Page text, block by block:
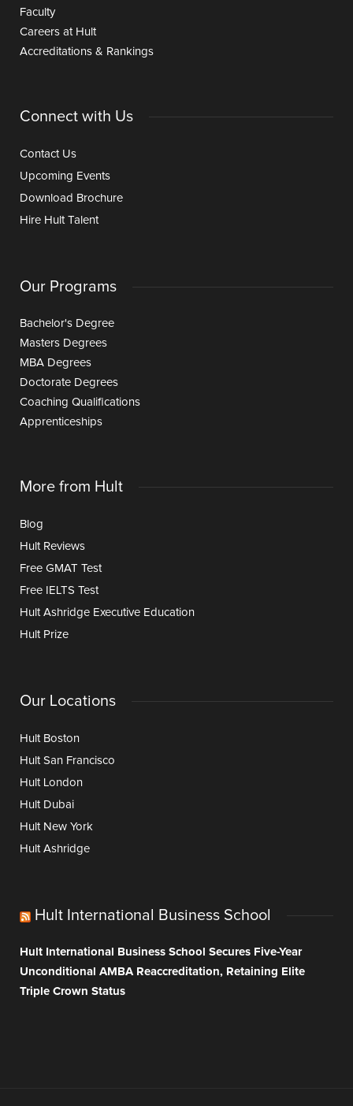
Faculty
Careers at Hult
Accreditations & Rankings
Connect with Us
Contact Us
Upcoming Events
Download Brochure
Hire Hult Talent
Our Programs
Bachelor's Degree
Masters Degrees
MBA Degrees
Doctorate Degrees
Coaching Qualifications
Apprenticeships
More from Hult
Blog
Hult Reviews
Free GMAT Test
Free IELTS Test
Hult Ashridge Executive Education
Hult Prize
Our Locations
Hult Boston
Hult San Francisco
Hult London
Hult Dubai
Hult New York
Hult Ashridge
Hult International Business School
Hult International Business School Secures Five-Year
Unconditional AMBA Reaccreditation, Retaining Elite
Triple Crown Status